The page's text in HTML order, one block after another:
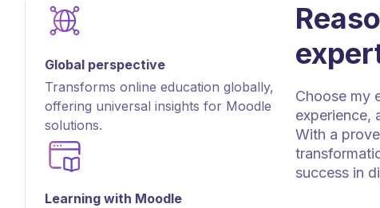
Global perspective
Transforms online education globally,
offering universal insights for Moodle
solutions.
Learning with Moodle
Choose my
experience,
With a
success in